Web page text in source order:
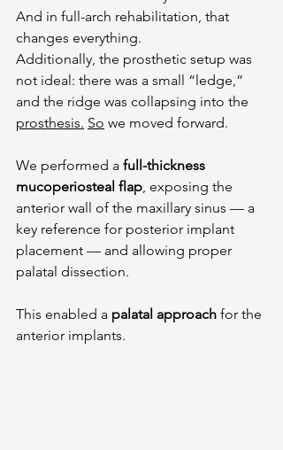
And in full-arch rehabilitation, that
changes everything.
Additionally, the prosthetic setup was
not ideal: there was a small “ledge,”
and the ridge was collapsing into the
prosthesis. So we moved forward.
We performed a full-thickness
mucoperiosteal flap, exposing the
anterior wall of the maxillary sinus — a
key reference for posterior implant
placement — and allowing proper
palatal dissection.
This enabled a palatal approach for the
anterior implants.